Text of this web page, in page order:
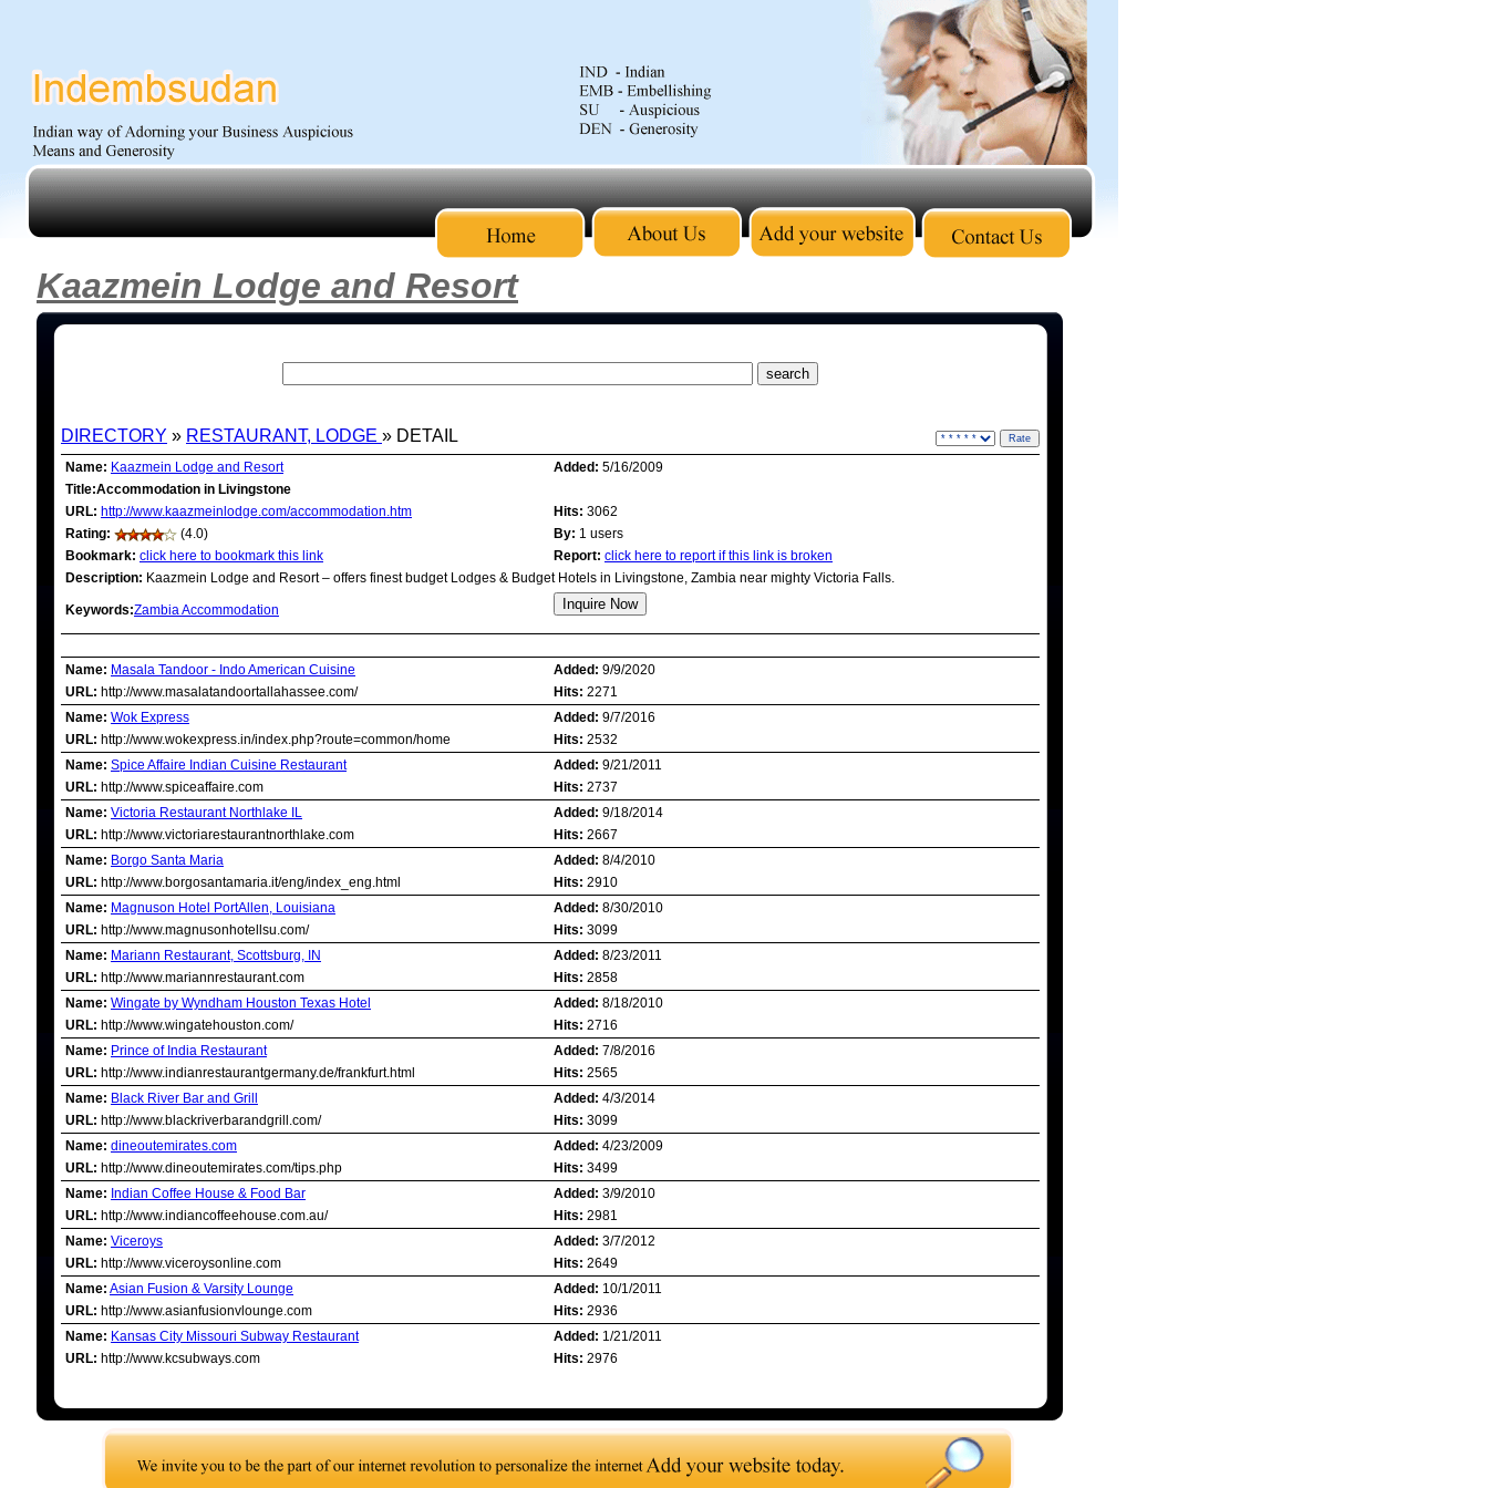
Kaazmein Lodge and Resort
DIRECTORY » RESTAURANT, LODGE » DETAIL
Name: Kaazmein Lodge and Resort Added: 5/16/2009
Title:Accommodation in Livingstone
URL: http://www.kaazmeinlodge.com/accommodation.htm Hits: 3062
Rating:
(4.0) By: 1 users
Bookmark: click here to bookmark this link Report: click here to report if this link is broken
Description: Kaazmein Lodge and Resort – offers finest budget Lodges & Budget Hotels in Livingstone, Zambia near mighty Victoria Falls.
Keywords:Zambia Accommodation
Name: Masala Tandoor - Indo American Cuisine Added: 9/9/2020
URL: http://www.masalatandoortallahassee.com/ Hits: 2271
Name: Wok Express Added: 9/7/2016
URL: http://www.wokexpress.in/index.php?route=common/home Hits: 2532
Name: Spice Affaire Indian Cuisine Restaurant Added: 9/21/2011
URL: http://www.spiceaffaire.com Hits: 2737
Name: Victoria Restaurant Northlake IL Added: 9/18/2014
URL: http://www.victoriarestaurantnorthlake.com Hits: 2667
Name: Borgo Santa Maria Added: 8/4/2010
URL: http://www.borgosantamaria.it/eng/index_eng.html Hits: 2910
Name: Magnuson Hotel PortAllen, Louisiana Added: 8/30/2010
URL: http://www.magnusonhotellsu.com/ Hits: 3099
Name: Mariann Restaurant, Scottsburg, IN Added: 8/23/2011
URL: http://www.mariannrestaurant.com Hits: 2858
Name: Wingate by Wyndham Houston Texas Hotel Added: 8/18/2010
URL: http://www.wingatehouston.com/ Hits: 2716
Name: Prince of India Restaurant Added: 7/8/2016
URL: http://www.indianrestaurantgermany.de/frankfurt.html Hits: 2565
Name: Black River Bar and Grill Added: 4/3/2014
URL: http://www.blackriverbarandgrill.com/ Hits: 3099
Name: dineoutemirates.com Added: 4/23/2009
URL: http://www.dineoutemirates.com/tips.php Hits: 3499
Name: Indian Coffee House & Food Bar Added: 3/9/2010
URL: http://www.indiancoffeehouse.com.au/ Hits: 2981
Name: Viceroys Added: 3/7/2012
URL: http://www.viceroysonline.com Hits: 2649
Name: Asian Fusion & Varsity Lounge Added: 10/1/2011
URL: http://www.asianfusionvlounge.com Hits: 2936
Name: Kansas City Missouri Subway Restaurant Added: 1/21/2011
URL: http://www.kcsubways.com Hits: 2976